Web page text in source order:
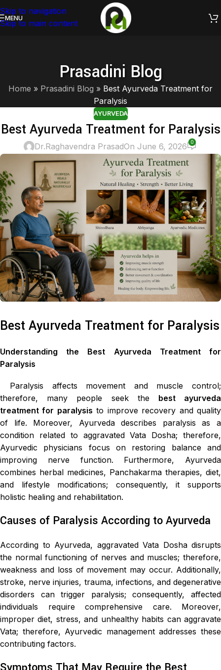
Skip to navigation
Skip to main content
Healing through Ayurveda.
MENU
Prasadini Blog
Home » Prasadini Blog » Best Ayurveda Treatment for
Paralysis
AYURVEDA
Best Ayurveda Treatment for Paralysis
Dr.Raghavendra PrasadOn June 6, 2026 0
Best Ayurveda Treatment for Paralysis
Understanding the Best Ayurveda Treatment for
Paralysis
Paralysis affects movement and muscle control;
therefore, many people seek the best ayurveda
treatment for paralysis to improve recovery and quality
of life. Moreover, Ayurveda describes paralysis as a
condition related to aggravated Vata Dosha; therefore,
Ayurvedic physicians focus on restoring balance and
improving nerve function. Furthermore, Ayurveda
combines herbal medicines, Panchakarma therapies, diet,
and lifestyle modifications; consequently, it supports
holistic healing and rehabilitation.
Causes of Paralysis According to Ayurveda
According to Ayurveda, aggravated Vata Dosha disrupts
the normal functioning of nerves and muscles; therefore,
weakness and loss of movement may occur. Additionally,
stroke, nerve injuries, trauma, infections, and degenerative
disorders can trigger paralysis; consequently, affected
individuals require comprehensive care. Moreover,
improper diet, stress, and unhealthy habits can aggravate
Vata; therefore, Ayurvedic management addresses these
contributing factors.